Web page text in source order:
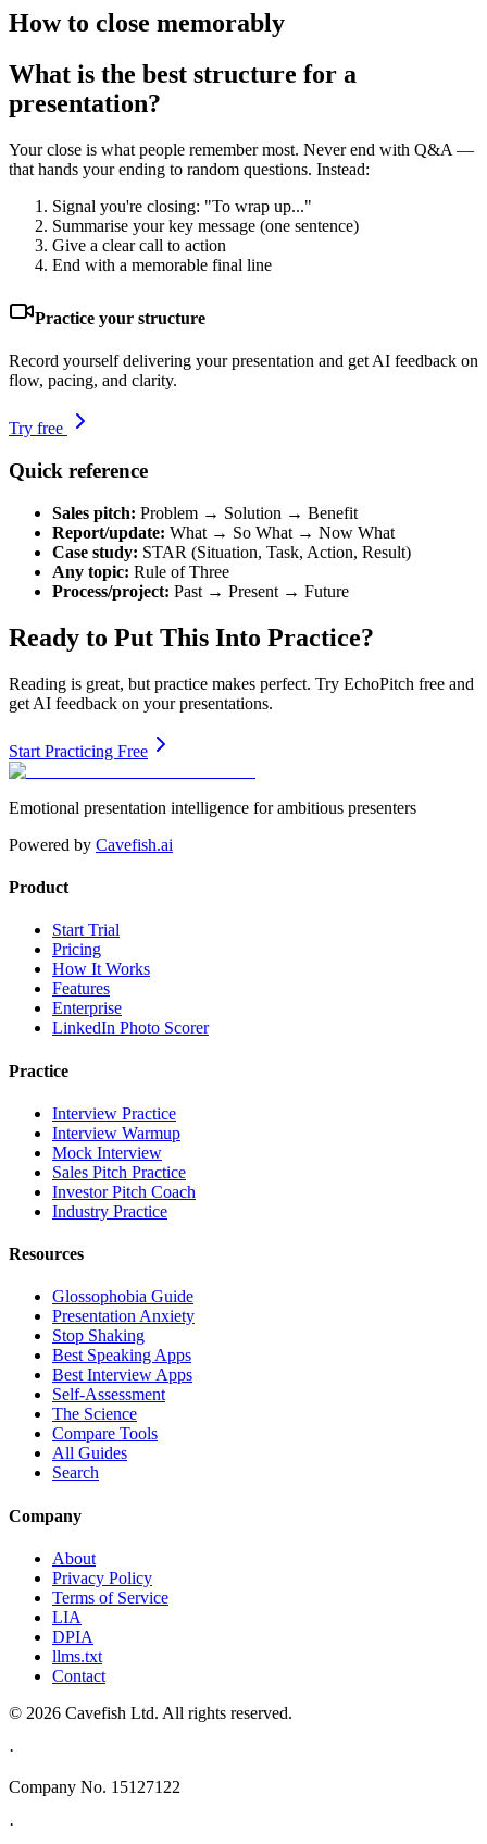
How to close memorably
What is the best structure for a
presentation?
Your close is what people remember most. Never end with Q&A —
that hands your ending to random questions. Instead:
Signal you're closing: "To wrap up..."
Summarise your key message (one sentence)
Give a clear call to action
End with a memorable final line
Practice your structure
Record yourself delivering your presentation and get AI feedback on
flow, pacing, and clarity.
Try free
Quick reference
Sales pitch: Problem → Solution → Benefit
Report/update: What → So What → Now What
Case study: STAR (Situation, Task, Action, Result)
Any topic: Rule of Three
Process/project: Past → Present → Future
Ready to Put This Into Practice?
Reading is great, but practice makes perfect. Try EchoPitch free and
get AI feedback on your presentations.
Start Practicing Free
Emotional presentation intelligence for ambitious presenters
Powered by Cavefish.ai
Product
Start Trial
Pricing
How It Works
Features
Enterprise
LinkedIn Photo Scorer
Practice
Interview Practice
Interview Warmup
Mock Interview
Sales Pitch Practice
Investor Pitch Coach
Industry Practice
Resources
Glossophobia Guide
Presentation Anxiety
Stop Shaking
Best Speaking Apps
Best Interview Apps
Self-Assessment
The Science
Compare Tools
All Guides
Search
Company
About
Privacy Policy
Terms of Service
LIA
DPIA
llms.txt
Contact
© 2026 Cavefish Ltd. All rights reserved.
·
Company No. 15127122
·